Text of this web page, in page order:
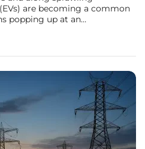
are becoming a common
popping up at an
the backbone of this